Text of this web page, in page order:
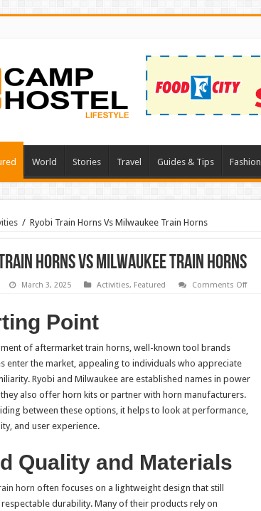
World Stories Travel Guides & Tips Fashion
/ Ryobi Train Horns Vs Milwaukee Train Horns
Horns Vs Milwaukee Train Horns
March 3, 2025 Activities, Featured Comments Offon
Point
of aftermarket train horns, well-known tool brands
enter the market, appealing to individuals who appreciate
Ryobi and Milwaukee are established names in power
also offer horn kits or partner with horn manufacturers.
between these options, it helps to look at performance,
and user experience.
Quality and Materials
horn often focuses on a lightweight design that still
durability. Many of their products rely on